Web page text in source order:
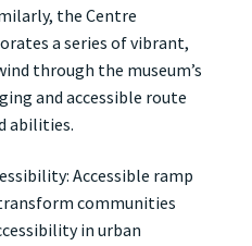
the Centre
a series of vibrant,
through the museum’s
and accessible route
abilities.
Accessible ramp
communities
in urban